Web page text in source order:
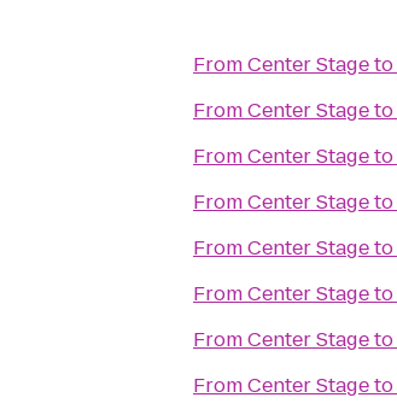
FromCenter Stageto
FromCenter Stageto
FromCenter Stageto
FromCenter Stageto
FromCenter Stageto
FromCenter Stageto
FromCenter Stageto
FromCenter Stageto